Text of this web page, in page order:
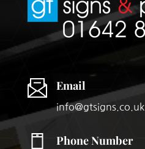
Email
info@gtsigns.co.uk
Phone Number